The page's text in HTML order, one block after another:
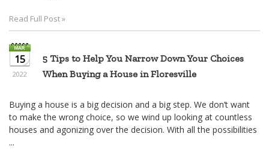
Read Full Post »
15
2022
5 Tips to Help You Narrow Down Your Choices
When Buying a House in Floresville
Buying a house is a big decision and a big step. We don’t want
to make the wrong choice, so we wind up looking at countless
houses and agonizing over the decision. With all the possibilities
...